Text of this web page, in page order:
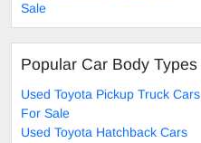
Sale
Popular Car Body Types
Used Toyota Pickup Truck Cars
For Sale
Used Toyota Hatchback Cars